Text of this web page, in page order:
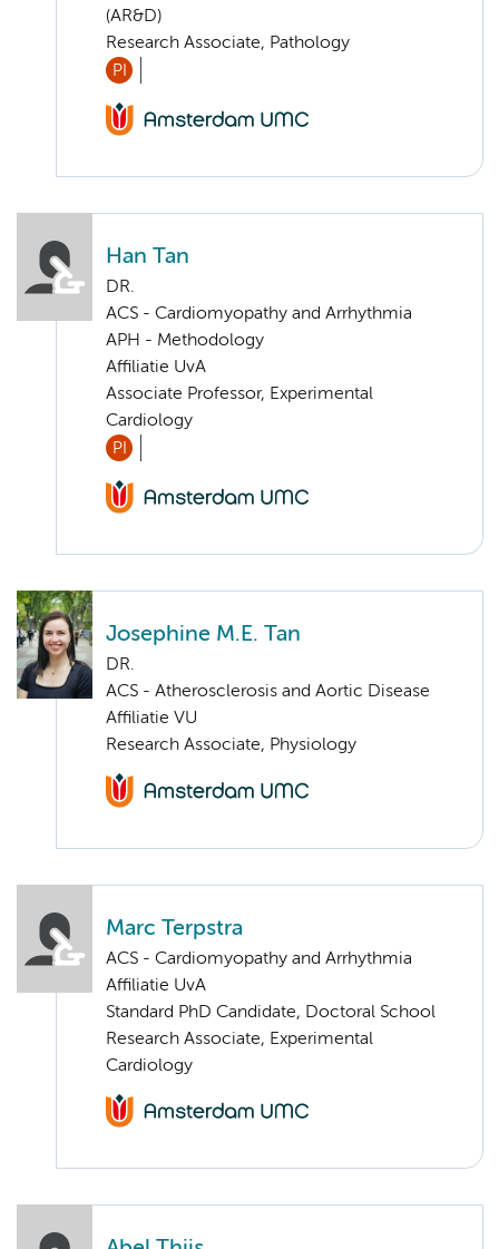
(AR&D)
Research Associate, Pathology
PI
Han Tan
DR.
ACS - Cardiomyopathy and Arrhythmia
APH - Methodology
Affiliatie UvA
Associate Professor, Experimental
Cardiology
PI
Josephine M.E. Tan
DR.
ACS - Atherosclerosis and Aortic Disease
Affiliatie VU
Research Associate, Physiology
Marc Terpstra
ACS - Cardiomyopathy and Arrhythmia
Affiliatie UvA
Standard PhD Candidate, Doctoral School
Research Associate, Experimental
Cardiology